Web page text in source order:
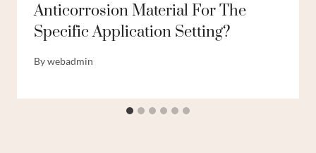
Anticorrosion Material For The
Specific Application Setting?
Bywebadmin